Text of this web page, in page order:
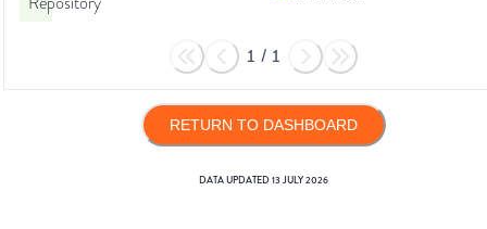
1 / 1
RETURN TO DASHBOARD
DATA UPDATED13 JULY 2026